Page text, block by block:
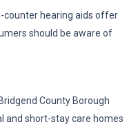
counter hearing aids offer
should be aware of
County Borough
and short-stay care homes